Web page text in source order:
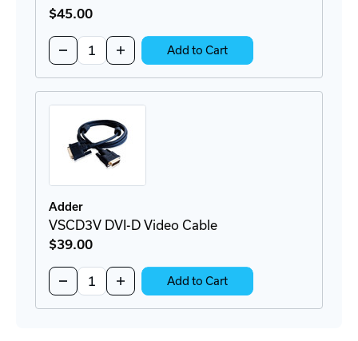
$45.00
Decrease
Quantity
of
USB
Cable
Increase
Quantity
of
and
USB
Cable
Add to Cart
Adder
VSCD3V DVI-D Video Cable
$39.00
Decrease
Quantity
of
Increase
Quantity
of
Add to Cart